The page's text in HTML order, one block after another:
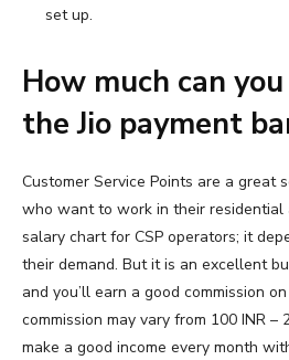
set up.
How much can
the Jio payment
Customer Service Points are a great
who want to work in their residential
salary chart for CSP operators; it
their demand. But it is an excellent
and you’ll earn a good commission
commission may vary from 100 INR –
make a good income every month